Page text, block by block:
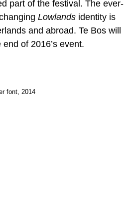
part of the festival. The ever-
Lowlands identity is
and abroad. Te Bos will
of 2016’s event.
font, 2014